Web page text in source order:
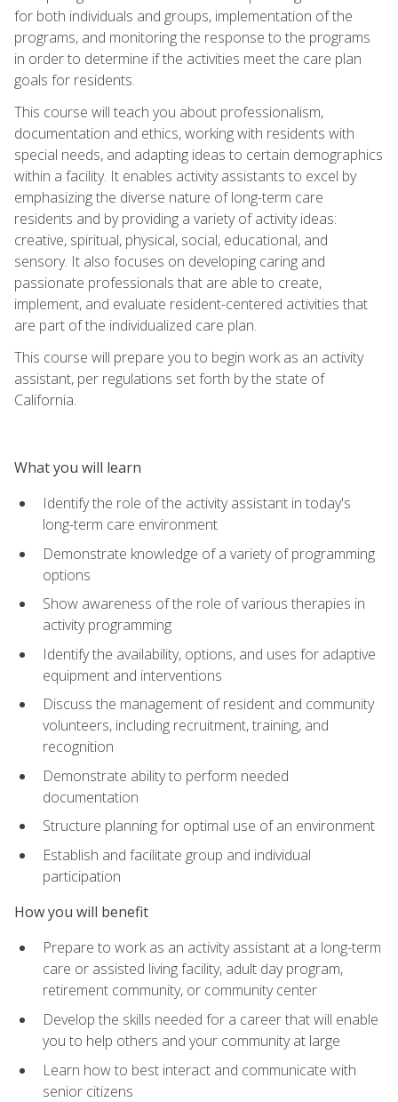
for both individuals and groups, implementation of the
programs, and monitoring the response to the programs
in order to determine if the activities meet the care plan
goals for residents.
This course will teach you about professionalism,
documentation and ethics, working with residents with
special needs, and adapting ideas to certain demographics
within a facility. It enables activity assistants to excel by
emphasizing the diverse nature of long-term care
residents and by providing a variety of activity ideas:
creative, spiritual, physical, social, educational, and
sensory. It also focuses on developing caring and
passionate professionals that are able to create,
implement, and evaluate resident-centered activities that
are part of the individualized care plan.
This course will prepare you to begin work as an activity
assistant, per regulations set forth by the state of
California.
What you will learn
Identify the role of the activity assistant in today's
long-term care environment
Demonstrate knowledge of a variety of programming
options
Show awareness of the role of various therapies in
activity programming
Identify the availability, options, and uses for adaptive
equipment and interventions
Discuss the management of resident and community
volunteers, including recruitment, training, and
recognition
Demonstrate ability to perform needed
documentation
Structure planning for optimal use of an environment
Establish and facilitate group and individual
participation
How you will benefit
Prepare to work as an activity assistant at a long-term
care or assisted living facility, adult day program,
retirement community, or community center
Develop the skills needed for a career that will enable
you to help others and your community at large
Learn how to best interact and communicate with
senior citizens